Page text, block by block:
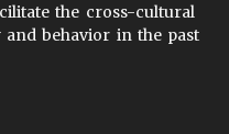
the cross-cultural
behavior in the past